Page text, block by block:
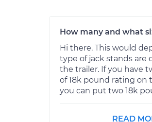
How many and what
Hi there. This would
type of jack stands are
the trailer. If you have
of 18k pound rating on
you can put two 18k
READ